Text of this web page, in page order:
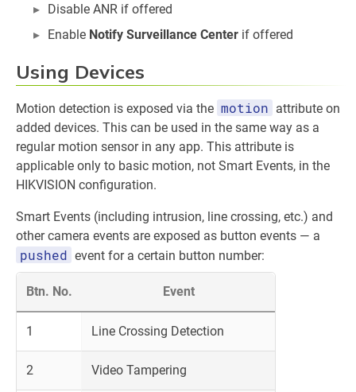
Disable ANR if offered
Enable Notify Surveillance Center if offered
Using Devices
Motion detection is exposed via the motion attribute on
added devices. This can be used in the same way as a
regular motion sensor in any app. This attribute is
applicable only to basic motion, not Smart Events, in the
HIKVISION configuration.
Smart Events (including intrusion, line crossing, etc.) and
other camera events are exposed as button events — a
pushed event for a certain button number:
Btn. No. Event
1 Line Crossing Detection
2 Video Tampering